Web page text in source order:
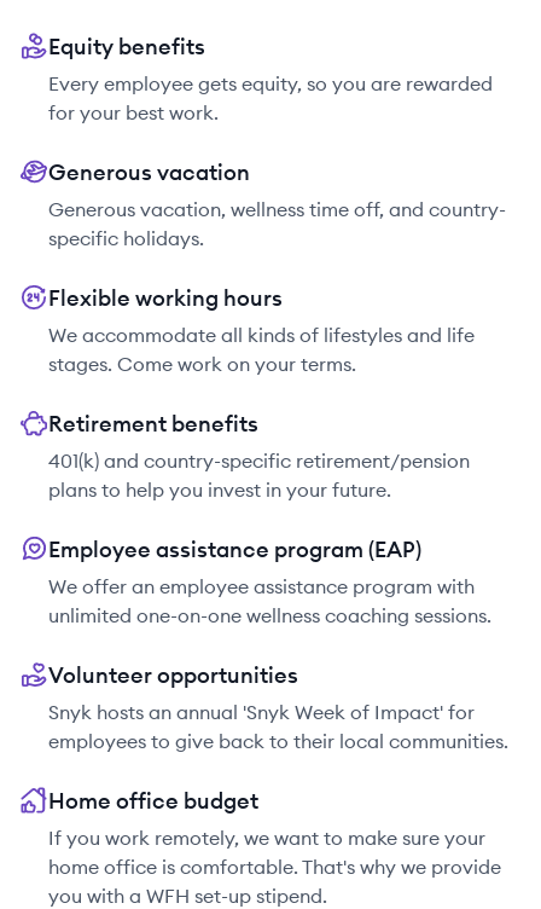
Equity benefits
Every employee gets equity, so you are rewarded
for your best work.
Generous vacation
Generous vacation, wellness time off, and country-
specific holidays.
Flexible working hours
We accommodate all kinds of lifestyles and life
stages. Come work on your terms.
Retirement benefits
401(k) and country-specific retirement/pension
plans to help you invest in your future.
Employee assistance program (EAP)
We offer an employee assistance program with
unlimited one-on-one wellness coaching sessions.
Volunteer opportunities
Snyk hosts an annual 'Snyk Week of Impact' for
employees to give back to their local communities.
Home office budget
If you work remotely, we want to make sure your
home office is comfortable. That's why we provide
you with a WFH set-up stipend.